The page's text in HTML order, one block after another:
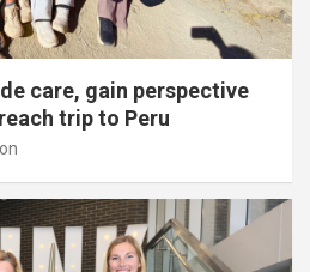
care, gain perspective
trip to Peru